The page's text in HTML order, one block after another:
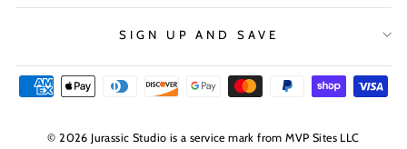
SIGN UP AND SAVE
© 2026 Jurassic Studio is a service mark from MVP Sites LLC